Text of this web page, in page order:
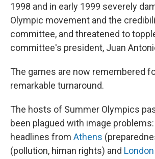
1998 and in early 1999 severely
Olympic movement and the
committee, and threatened to
committee's president, Juan
The games are now remembered
remarkable turnaround.
The hosts of Summer Olympics
been plagued with image
headlines from Athens
(pollution, himan rights) and London